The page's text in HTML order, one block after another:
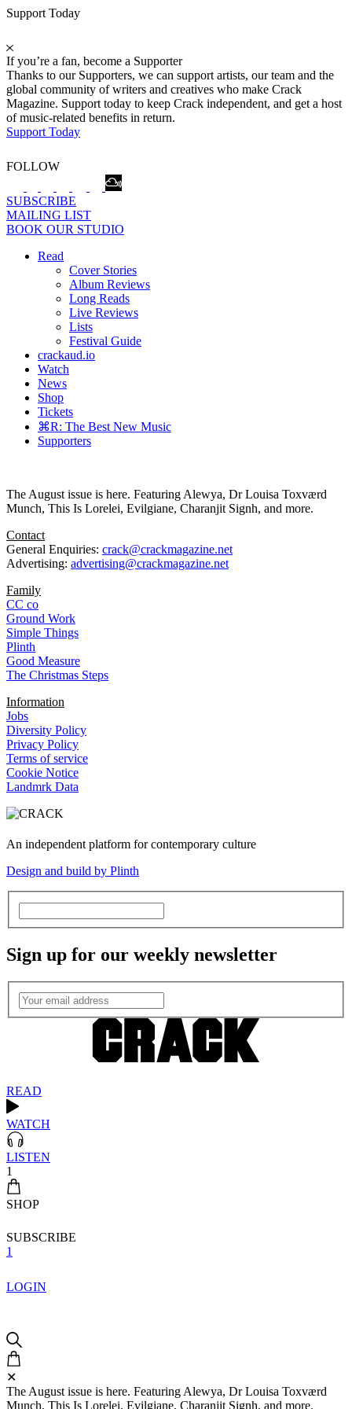
Support Today
If you’re a fan, become a Supporter
Thanks to our Supporters, we can support artists, our team and the
global community of writers and creatives who make Crack
Magazine. Support today to keep Crack independent, and get a host
of music-related benefits in return.
Support Today
FOLLOW
SUBSCRIBE
MAILING LIST
BOOK OUR STUDIO
Read
Cover Stories
Album Reviews
Long Reads
Live Reviews
Lists
Festival Guide
crackaud.io
Watch
News
Shop
Tickets
⌘R: The Best New Music
Supporters
The August issue is here. Featuring Alewya, Dr Louisa Toxværd
Munch, This Is Lorelei, Evilgiane, Charanjit Signh, and more.
Contact
General Enquiries: crack@crackmagazine.net
Advertising: advertising@crackmagazine.net
Family
CC co
Ground Work
Simple Things
Plinth
Good Measure
The Christmas Steps
Information
Jobs
Diversity Policy
Privacy Policy
Terms of service
Cookie Notice
Landmrk Data
An independent platform for contemporary culture
Design and build by Plinth
Sign up for our weekly newsletter
READ
WATCH
LISTEN
1
SHOP
SUBSCRIBE
1
LOGIN
✕
The August issue is here. Featuring Alewya, Dr Louisa Toxværd
Munch, This Is Lorelei, Evilgiane, Charanjit Signh, and more.